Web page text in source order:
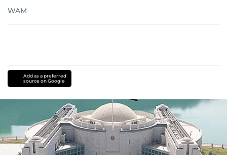
WAM
Add as a preferred
source on Google